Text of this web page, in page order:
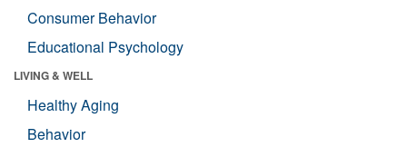
Consumer Behavior
Educational Psychology
LIVING & WELL
Healthy Aging
Behavior